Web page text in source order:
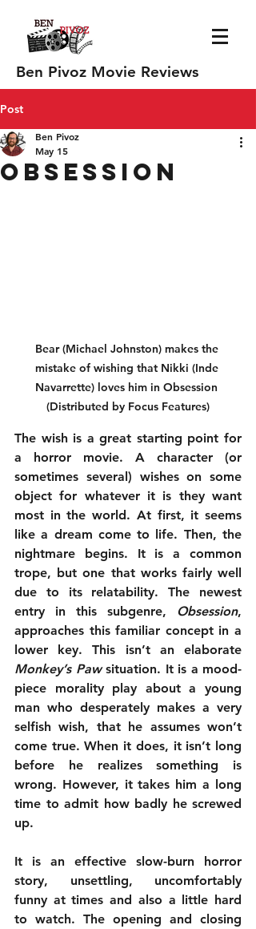
Ben Pivoz Movie Reviews
Post
Obsession
Ben Pivoz
May 15
Bear (Michael Johnston) makes the
mistake of wishing that Nikki (Inde
Navarrette) loves him in Obsession
(Distributed by Focus Features)
The wish is a great starting point for
a horror movie. A character (or
sometimes several) wishes on some
object for whatever it is they want
most in the world. At first, it seems
like a dream come to life. Then, the
nightmare begins. It is a common
trope, but one that works fairly well
due to its relatability. The newest
entry in this subgenre, Obsession,
approaches this familiar concept in a
Monkey’s Paw situation. It is a mood-
piece morality play about a young
man who desperately makes a very
selfish wish, that he assumes won’t
come true. When it does, it isn’t long
before he realizes something is
wrong. However, it takes him a long
time to admit how badly he screwed
up.
It is an effective slow-burn horror
story, unsettling, uncomfortably
funny at times and also a little hard
to watch. The opening and closing